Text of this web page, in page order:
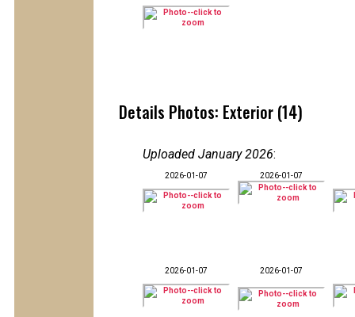
Details Photos: Exterior (14)
Uploaded January 2026:
2026-01-07 2026-01-07
2026-01-07 2026-01-07